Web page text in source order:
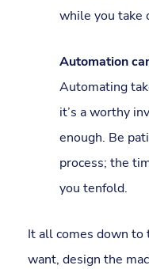
while you take
Automation
Automating
it’s a worthy
enough. Be
process; the
you tenfold.
It all comes down
want, design the